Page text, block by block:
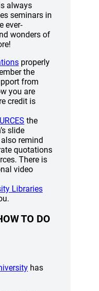
always
seminars in
ever-
wonders of
(opens a new window)
properly
the
from
you are
credit is
(opens a new
the
slide
remind
quotations
There is
video
Libraries(opens a new
TO DO
window)(opens a new
has